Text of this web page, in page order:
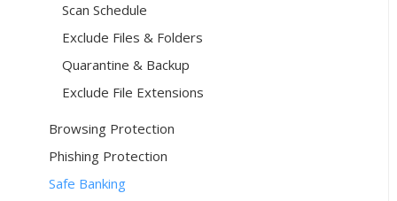
Scan Schedule
Exclude Files & Folders
Quarantine & Backup
Exclude File Extensions
Browsing Protection
Phishing Protection
Safe Banking